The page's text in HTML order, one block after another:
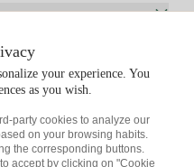
Clientes App
your experience. You
as you wish.
party cookies to analyze our
on your browsing habits.
the corresponding buttons.
accept by clicking on "Cookie